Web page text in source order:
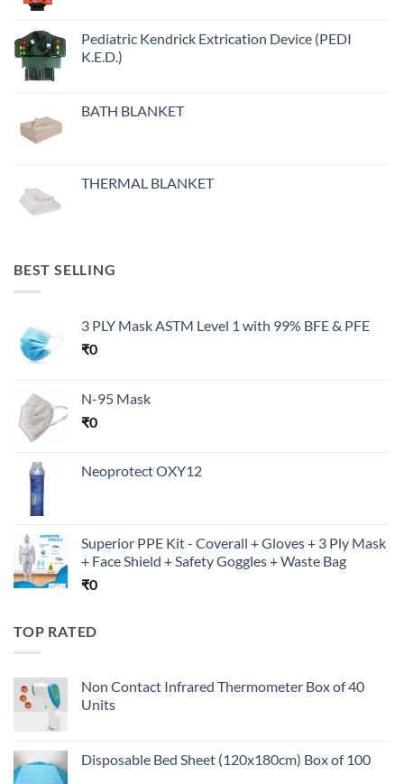
Pediatric Kendrick Extrication Device (PEDI
K.E.D.)
BATH BLANKET
THERMAL BLANKET
BEST SELLING
3 PLY Mask ASTM Level 1 with 99% BFE & PFE
₹0
N-95 Mask
₹0
Neoprotect OXY12
Superior PPE Kit - Coverall + Gloves + 3 Ply Mask
+ Face Shield + Safety Goggles + Waste Bag
₹0
TOP RATED
Non Contact Infrared Thermometer Box of 40
Units
Disposable Bed Sheet (120x180cm) Box of 100